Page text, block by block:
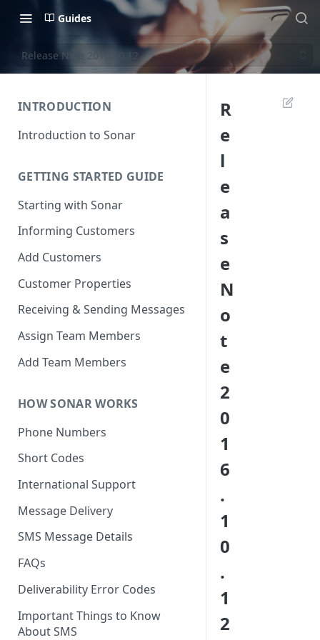
Guides
Release Note 2016.10.12
INTRODUCTION
Introduction to Sonar
GETTING STARTED GUIDE
Starting with Sonar
Informing Customers
Add Customers
Customer Properties
Receiving & Sending Messages
Assign Team Members
Add Team Members
HOW SONAR WORKS
Phone Numbers
Short Codes
International Support
Message Delivery
SMS Message Details
FAQs
Deliverability Error Codes
Important Things to Know
About SMS
R
e
l
e
a
s
e
N
o
t
e
2
0
1
6
.
1
0
.
1
2